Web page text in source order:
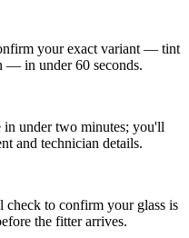
your exact variant — tint
— in under 60 seconds.
under two minutes; you'll
and technician details.
check to confirm your glass is
the fitter arrives.